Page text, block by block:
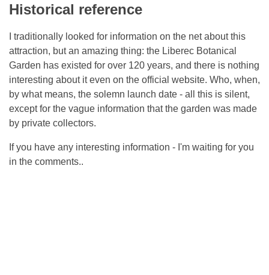
Historical reference
I traditionally looked for information on the net about this
attraction, but an amazing thing: the Liberec Botanical
Garden has existed for over 120 years, and there is nothing
interesting about it even on the official website. Who, when,
by what means, the solemn launch date - all this is silent,
except for the vague information that the garden was made
by private collectors.
If you have any interesting information - I'm waiting for you
in the comments..